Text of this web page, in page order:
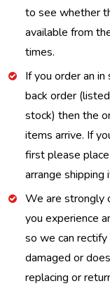
to see whether
available from
times.
If you order an
back order
stock) then the
items arrive. If
first please
arrange shipping
We are strongly
you experience
so we can
damaged or
replacing or